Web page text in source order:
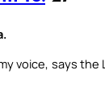
voice, says the